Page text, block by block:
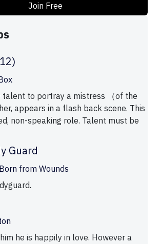
Join Free
talent to portray a mistress （of the
appears in a flash back scene. This
non-speaking role. Talent must be
Guard
from Wounds
he is happily in love. However a